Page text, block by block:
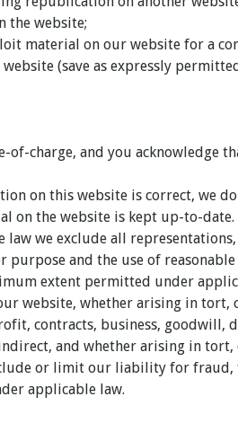
the website;
material on our website for a
(save as expressly
charge, and you acknowledge
on this website is correct, we
on the website is kept up-to-date.
we exclude all
and the use of reasonable
extent permitted under
website, whether arising in
contracts, business, goodwill,
and whether arising in tort,
or limit our liability for
applicable law.